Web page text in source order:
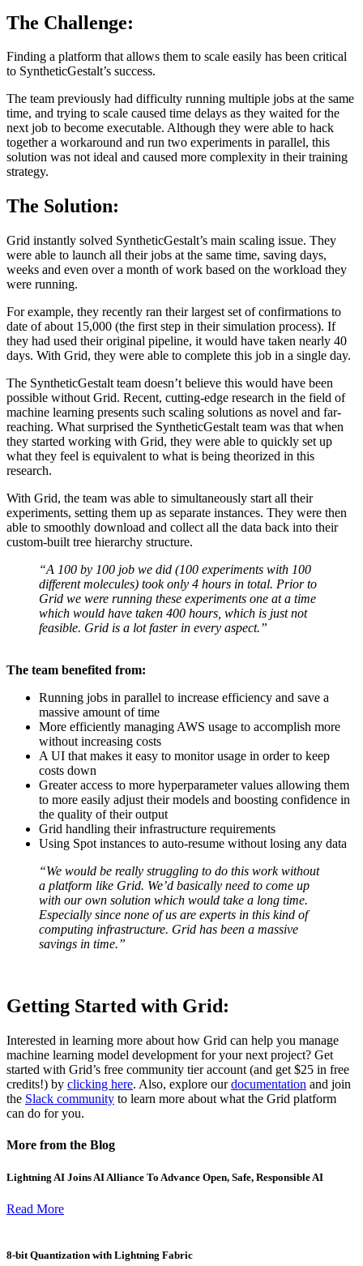
The Challenge:
Finding a platform that allows them to scale easily has been critical
to SyntheticGestalt’s success.
The team previously had difficulty running multiple jobs at the same
time, and trying to scale caused time delays as they waited for the
next job to become executable. Although they were able to hack
together a workaround and run two experiments in parallel, this
solution was not ideal and caused more complexity in their training
strategy.
The Solution:
Grid instantly solved SyntheticGestalt’s main scaling issue. They
were able to launch all their jobs at the same time, saving days,
weeks and even over a month of work based on the workload they
were running.
For example, they recently ran their largest set of confirmations to
date of about 15,000 (the first step in their simulation process). If
they had used their original pipeline, it would have taken nearly 40
days. With Grid, they were able to complete this job in a single day.
The SyntheticGestalt team doesn’t believe this would have been
possible without Grid. Recent, cutting-edge research in the field of
machine learning presents such scaling solutions as novel and far-
reaching. What surprised the SyntheticGestalt team was that when
they started working with Grid, they were able to quickly set up
what they feel is equivalent to what is being theorized in this
research.
With Grid, the team was able to simultaneously start all their
experiments, setting them up as separate instances. They were then
able to smoothly download and collect all the data back into their
custom-built tree hierarchy structure.
“A 100 by 100 job we did (100 experiments with 100
different molecules) took only 4 hours in total. Prior to
Grid we were running these experiments one at a time
which would have taken 400 hours, which is just not
feasible. Grid is a lot faster in every aspect.”
The team benefited from:
Running jobs in parallel to increase efficiency and save a
massive amount of time
More efficiently managing AWS usage to accomplish more
without increasing costs
A UI that makes it easy to monitor usage in order to keep
costs down
Greater access to more hyperparameter values allowing them
to more easily adjust their models and boosting confidence in
the quality of their output
Grid handling their infrastructure requirements
Using Spot instances to auto-resume without losing any data
“We would be really struggling to do this work without
a platform like Grid. We’d basically need to come up
with our own solution which would take a long time.
Especially since none of us are experts in this kind of
computing infrastructure. Grid has been a massive
savings in time.”
Getting Started with Grid:
Interested in learning more about how Grid can help you manage
machine learning model development for your next project? Get
started with Grid’s free community tier account (and get $25 in free
credits!) by clicking here. Also, explore ourdocumentation and join
the Slack community to learn more about what the Grid platform
can do for you.
More from the Blog
Lightning AI Joins AI Alliance To Advance Open, Safe, Responsible AI
Read More
8-bit Quantization with Lightning Fabric